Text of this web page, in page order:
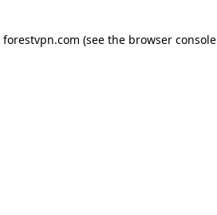
forestvpn.com (see the browser console